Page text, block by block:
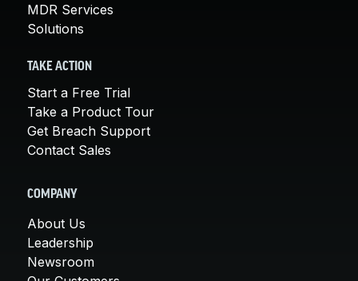
MDR Services
Solutions
TAKE ACTION
Start a Free Trial
Take a Product Tour
Get Breach Support
Contact Sales
COMPANY
About Us
Leadership
Newsroom